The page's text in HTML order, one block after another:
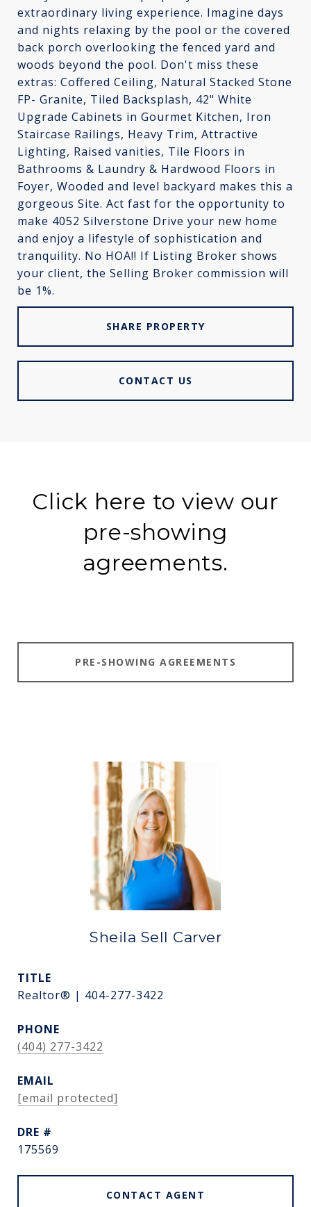
extraordinary living experience. Imagine days
and nights relaxing by the pool or the covered
back porch overlooking the fenced yard and
woods beyond the pool. Don't miss these
extras: Coffered Ceiling, Natural Stacked Stone
FP- Granite, Tiled Backsplash, 42" White
Upgrade Cabinets in Gourmet Kitchen, Iron
Staircase Railings, Heavy Trim, Attractive
Lighting, Raised vanities, Tile Floors in
Bathrooms & Laundry & Hardwood Floors in
Foyer, Wooded and level backyard makes this a
gorgeous Site. Act fast for the opportunity to
make 4052 Silverstone Drive your new home
and enjoy a lifestyle of sophistication and
tranquility. No HOA!! If Listing Broker shows
your client, the Selling Broker commission will
be 1%.
SHARE PROPERTY
CONTACT US
Click here to view our
pre-showing
agreements.
PRE-SHOWING AGREEMENTS
Sheila Sell Carver
TITLE
Realtor® | 404-277-3422
PHONE
(404) 277-3422
EMAIL
[email protected]
DRE #
175569
CONTACT AGENT